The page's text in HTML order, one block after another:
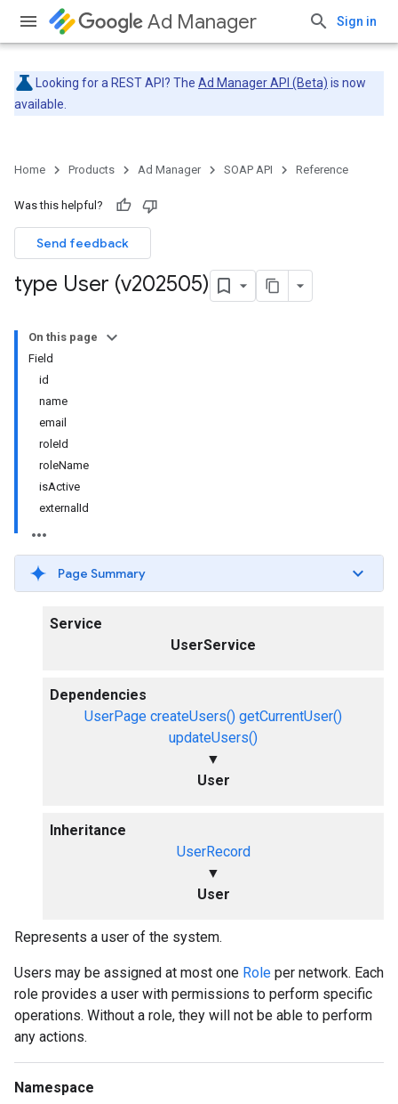
Ad Manager Sign in
Looking for a REST API? The Ad Manager API (Beta) is now
available.
Home Products Ad Manager SOAP API Reference
Was this helpful?
Send feedback
type User (v202505)
On this page
Field
id
name
email
roleId
roleName
isActive
externalId
Page Summary
Service
UserService
Dependencies
UserPage createUsers() getCurrentUser()
updateUsers()
▼
User
Inheritance
UserRecord
▼
User
Represents a user of the system.
Users may be assigned at most one Role per network. Each
role provides a user with permissions to perform specific
operations. Without a role, they will not be able to perform
any actions.
Namespace